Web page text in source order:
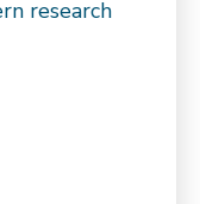
research